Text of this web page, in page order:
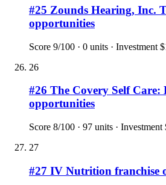
#25 Zounds Hearing, Inc.
opportunities
Score 9/100 · 0 units · Investment
26
#26 The Covery Self Care:
opportunities
Score 8/100 · 97 units · Investment
27
#27 IV Nutrition franchise